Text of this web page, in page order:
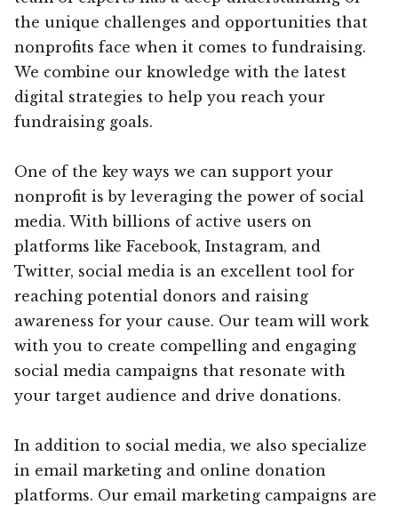
the unique challenges and opportunities that
nonprofits face when it comes to fundraising.
We combine our knowledge with the latest
digital strategies to help you reach your
fundraising goals.
One of the key ways we can support your
nonprofit is by leveraging the power of social
media. With billions of active users on
platforms like Facebook, Instagram, and
Twitter, social media is an excellent tool for
reaching potential donors and raising
awareness for your cause. Our team will work
with you to create compelling and engaging
social media campaigns that resonate with
your target audience and drive donations.
In addition to social media, we also specialize
in email marketing and online donation
platforms. Our email marketing campaigns are